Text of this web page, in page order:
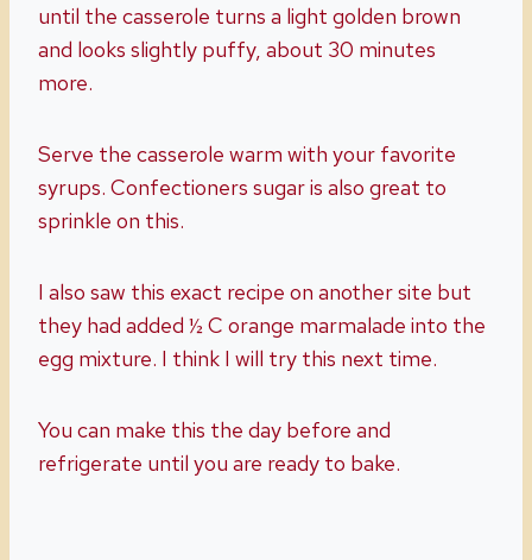
until the casserole turns a light golden brown
and looks slightly puffy, about 30 minutes
more.
Serve the casserole warm with your favorite
syrups. Confectioners sugar is also great to
sprinkle on this.
I also saw this exact recipe on another site but
they had added ½ C orange marmalade into the
egg mixture. I think I will try this next time.
You can make this the day before and
refrigerate until you are ready to bake.